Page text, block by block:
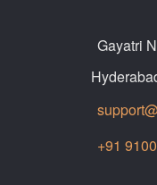
Gayatri
+91